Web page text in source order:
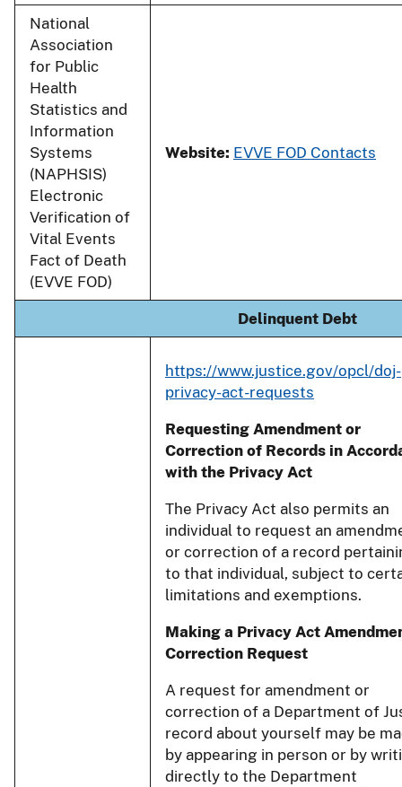
National
Association
for Public
Health
Statistics and
Information
Systems
(NAPHSIS)
Electronic
Verification of
Vital Events
Fact of Death
(EVVE FOD)
Website: EVVE FOD Contacts
Delinquent Debt
https://www.justice.gov/opcl/doj-
privacy-act-requests
Requesting Amendment or
Correction of Records in
with the Privacy Act
The Privacy Act also permits an
individual to request an
or correction of a record
to that individual, subject to
limitations and exemptions.
Making a Privacy Act
Correction Request
A request for amendment or
correction of a Department of
record about yourself may be
by appearing in person or by
directly to the Department